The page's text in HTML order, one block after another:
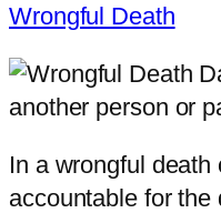
Wrongful Death
another person or
In a wrongful
accountable for the